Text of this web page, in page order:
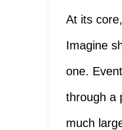
At its
Imagine
one.
through a
much